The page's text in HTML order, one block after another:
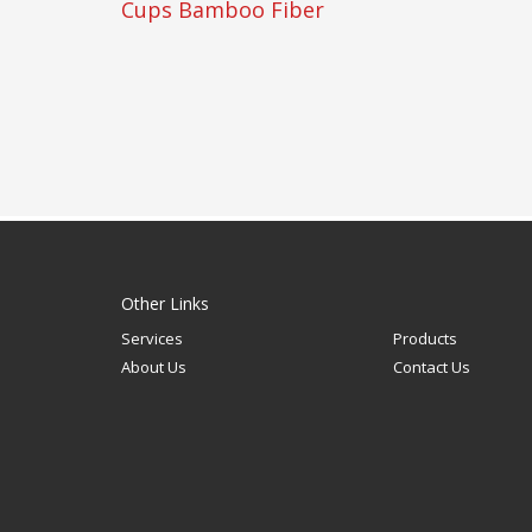
Cups Bamboo Fiber
Other Links
Services
Products
About Us
Contact Us